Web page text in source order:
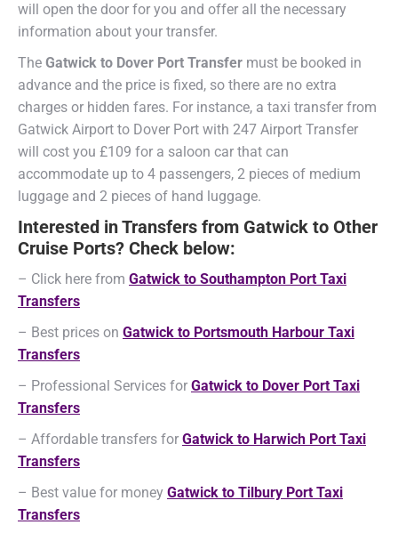
will open the door for you and offer all the necessary
information about your transfer.
The Gatwick to Dover Port Transfer must be booked in
advance and the price is fixed, so there are no extra
charges or hidden fares. For instance, a taxi transfer from
Gatwick Airport to Dover Port with 247 Airport Transfer
will cost you £109 for a saloon car that can
accommodate up to 4 passengers, 2 pieces of medium
luggage and 2 pieces of hand luggage.
Interested in Transfers from Gatwick to Other
Cruise Ports? Check below:
– Click here from Gatwick to Southampton Port Taxi
Transfers
– Best prices on Gatwick to Portsmouth Harbour Taxi
Transfers
– Professional Services for Gatwick to Dover Port Taxi
Transfers
– Affordable transfers for Gatwick to Harwich Port Taxi
Transfers
– Best value for money Gatwick to Tilbury Port Taxi
Transfers